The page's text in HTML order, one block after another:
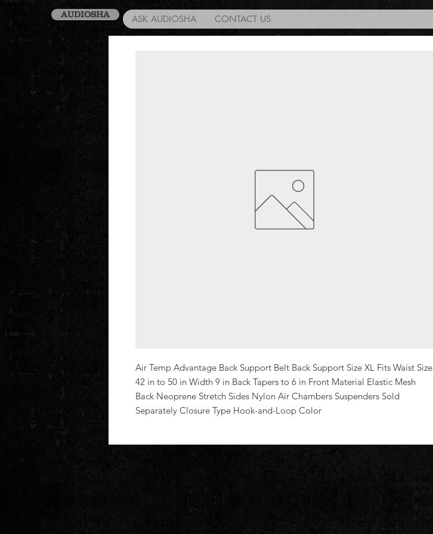
AUDIOSHA ASK AUDIOSHA CONTACT US
Air Temp Advantage Back Support Belt Back Support Size XL Fits Waist Size
42 in to 50 in Width 9 in Back Tapers to 6 in Front Material Elastic Mesh
Back Neoprene Stretch Sides Nylon Air Chambers Suspenders Sold
Separately Closure Type Hook-and-Loop Color